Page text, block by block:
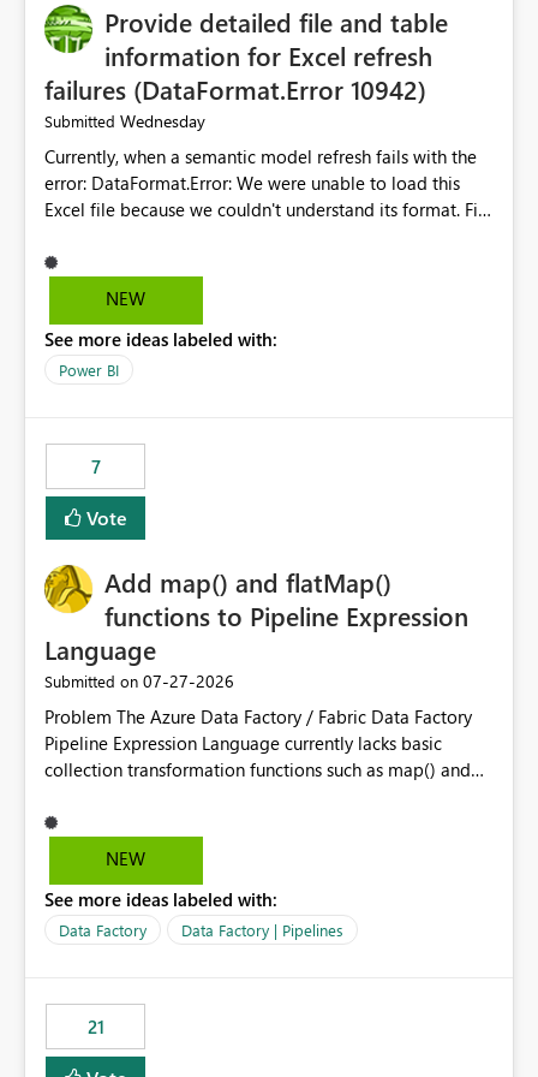
enhancement would greatly simplify SharePoint
connectivity scenarios for organizations using Microsoft
Fabric and Power BI.
Provide detailed file and table
information for Excel refresh
failures (DataFormat.Error 10942)
Submitted Wednesday
Currently, when a semantic model refresh fails with the
error: DataFormat.Error: We were unable to load this
Excel file because we couldn't understand its format. File
Microsoft.Data.Mashup.ErrorCode = 10942. The
exception was raised by the IDbCommand interface. the
does not provide information about: Which Excel file
failed Which query or data table failed Which
that use SharePoint folders and combine large numbers
of Excel files, troubleshooting becomes time-
consuming. Report owners need to inspect the reports,
find the issues, fix it and etc. I believe this
NEW
See more ideas labeled with:
Power BI
7
Vote
Add map() and flatMap()
functions to Pipeline Expression
Language
Submitted on ‎07-27-2026
Problem The Azure Data Factory / Fabric Data Factory
Pipeline Expression Language currently lacks basic
collection transformation functions such as map() and
Graph, Lucca, Jira, ServiceNow, GLPI, etc.), API responses
frequently contain arrays of objects. Extracting specific
and inefficient workarounds such as nested ForEach
activities combined with Append Variable operations.
Maintainability Performance Developer productivity
Example 1: Extracting IDs Input: [ { "id": 1, "name":
"John" }, { "id": 2, "name": "Jane" }, { "id": 3, "name":
NEW
See more ideas labeled with:
Data Factory Data Factory | Pipelines
21